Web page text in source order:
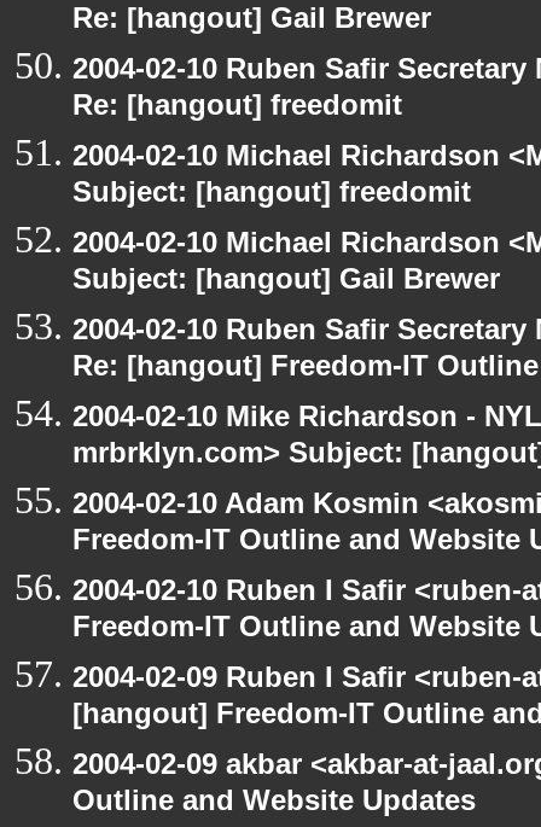
Re: [hangout] Gail Brewer
2004-02-10 Ruben Safir
Re: [hangout] freedomit
2004-02-10 Michael Richardson
Subject: [hangout] freedomit
2004-02-10 Michael Richardson
Subject: [hangout] Gail Brewer
2004-02-10 Ruben Safir
Re: [hangout] Freedom-IT
2004-02-10 Mike Richardson -
mrbrklyn.com> Subject:
2004-02-10 Adam Kosmin
Freedom-IT Outline and Website
2004-02-10 Ruben I Safir
Freedom-IT Outline and Website
2004-02-09 Ruben I Safir
[hangout] Freedom-IT Outline
2004-02-09 akbar <akbar-at-
Outline and Website Updates